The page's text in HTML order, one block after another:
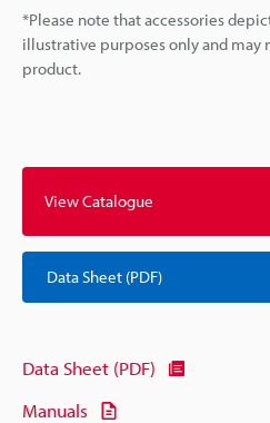
*Please note that accessories
illustrative purposes only and
product.
View Catalogue
Data Sheet (PDF)
Data Sheet (PDF)
Manuals